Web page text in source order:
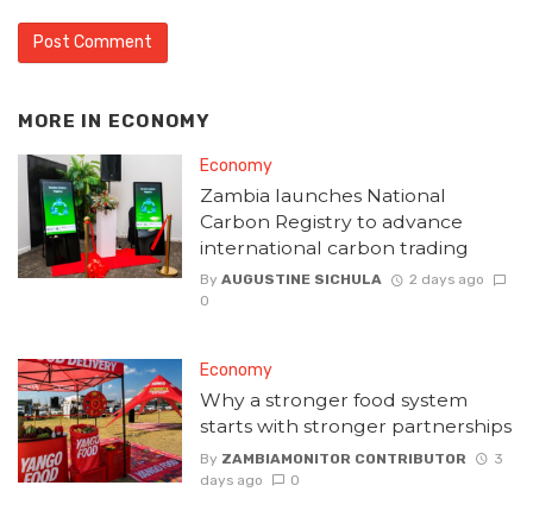
MORE IN ECONOMY
Economy
Zambia launches National
Carbon Registry to advance
international carbon trading
By AUGUSTINE SICHULA
2 days ago
0
Economy
Why a stronger food system
starts with stronger partnerships
By ZAMBIAMONITOR CONTRIBUTOR
3
days ago
0